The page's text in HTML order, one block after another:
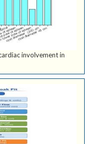
involvement in